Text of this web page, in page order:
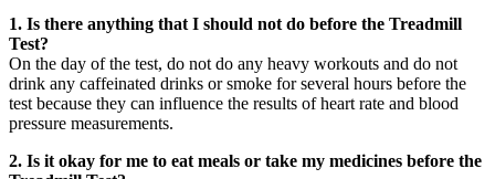
1. Is there anything that I should not do before the Treadmill
Test?
On the day of the test, do not do any heavy workouts and do not
drink any caffeinated drinks or smoke for several hours before the
test because they can influence the results of heart rate and blood
pressure measurements.
2. Is it okay for me to eat meals or take my medicines before the